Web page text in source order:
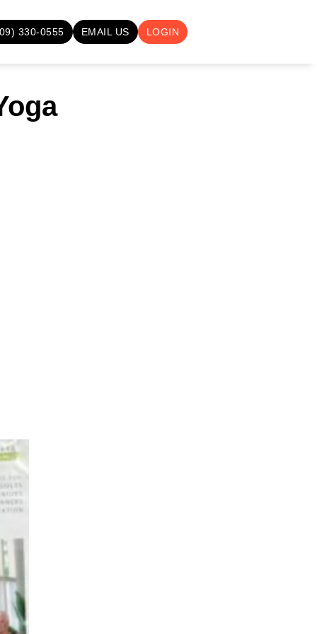
330-0555 EMAIL US LOGIN